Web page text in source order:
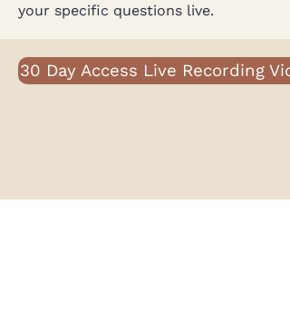
your specific questions live.
30 Day Access Live Recording